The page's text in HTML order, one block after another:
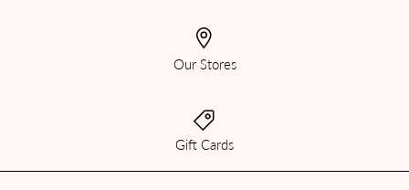
Our Stores
Gift Cards